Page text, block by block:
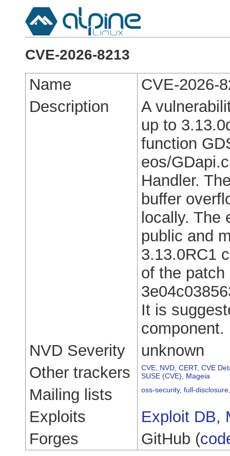
CVE-2026-8213
Name
CVE-2026-
Description
A
up to
function
eos/
Handler.
buffer
locally. The
public and
3.13.0RC1
of the patch
It is
component.
NVD Severity
unknown
Other trackers
CVE NVD CERT, CVE
SUSE (CVE)
Mageia
Mailing lists oss-security, full-disclosure
Exploits Exploit DB,
Forges
GitHub (